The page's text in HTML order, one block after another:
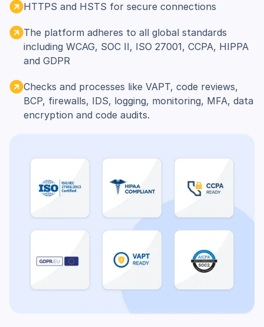
HTTPS and HSTS for secure connections
The platform adheres to all global standards
including WCAG, SOC II, ISO 27001, CCPA, HIPPA
and GDPR
Checks and processes like VAPT, code reviews,
BCP, firewalls, IDS, logging, monitoring, MFA, data
encryption and code audits.